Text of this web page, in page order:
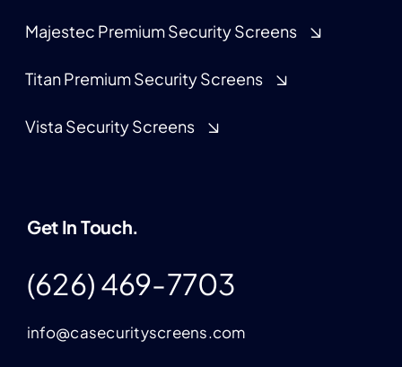
Majestec Premium Security Screens
Titan Premium Security Screens
Vista Security Screens
Get In Touch.
(626) 469-7703
info@casecurityscreens.com